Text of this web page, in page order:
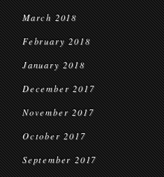
March 2018
February 2018
January 2018
December 2017
November 2017
October 2017
September 2017